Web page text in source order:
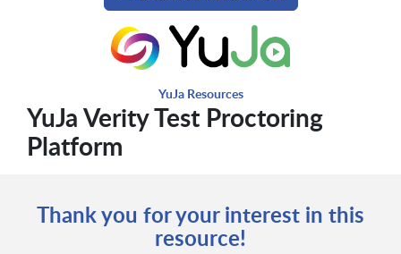
YuJa Resources
YuJa Verity Test Proctoring
Platform
Thank you for your interest in this
resource!